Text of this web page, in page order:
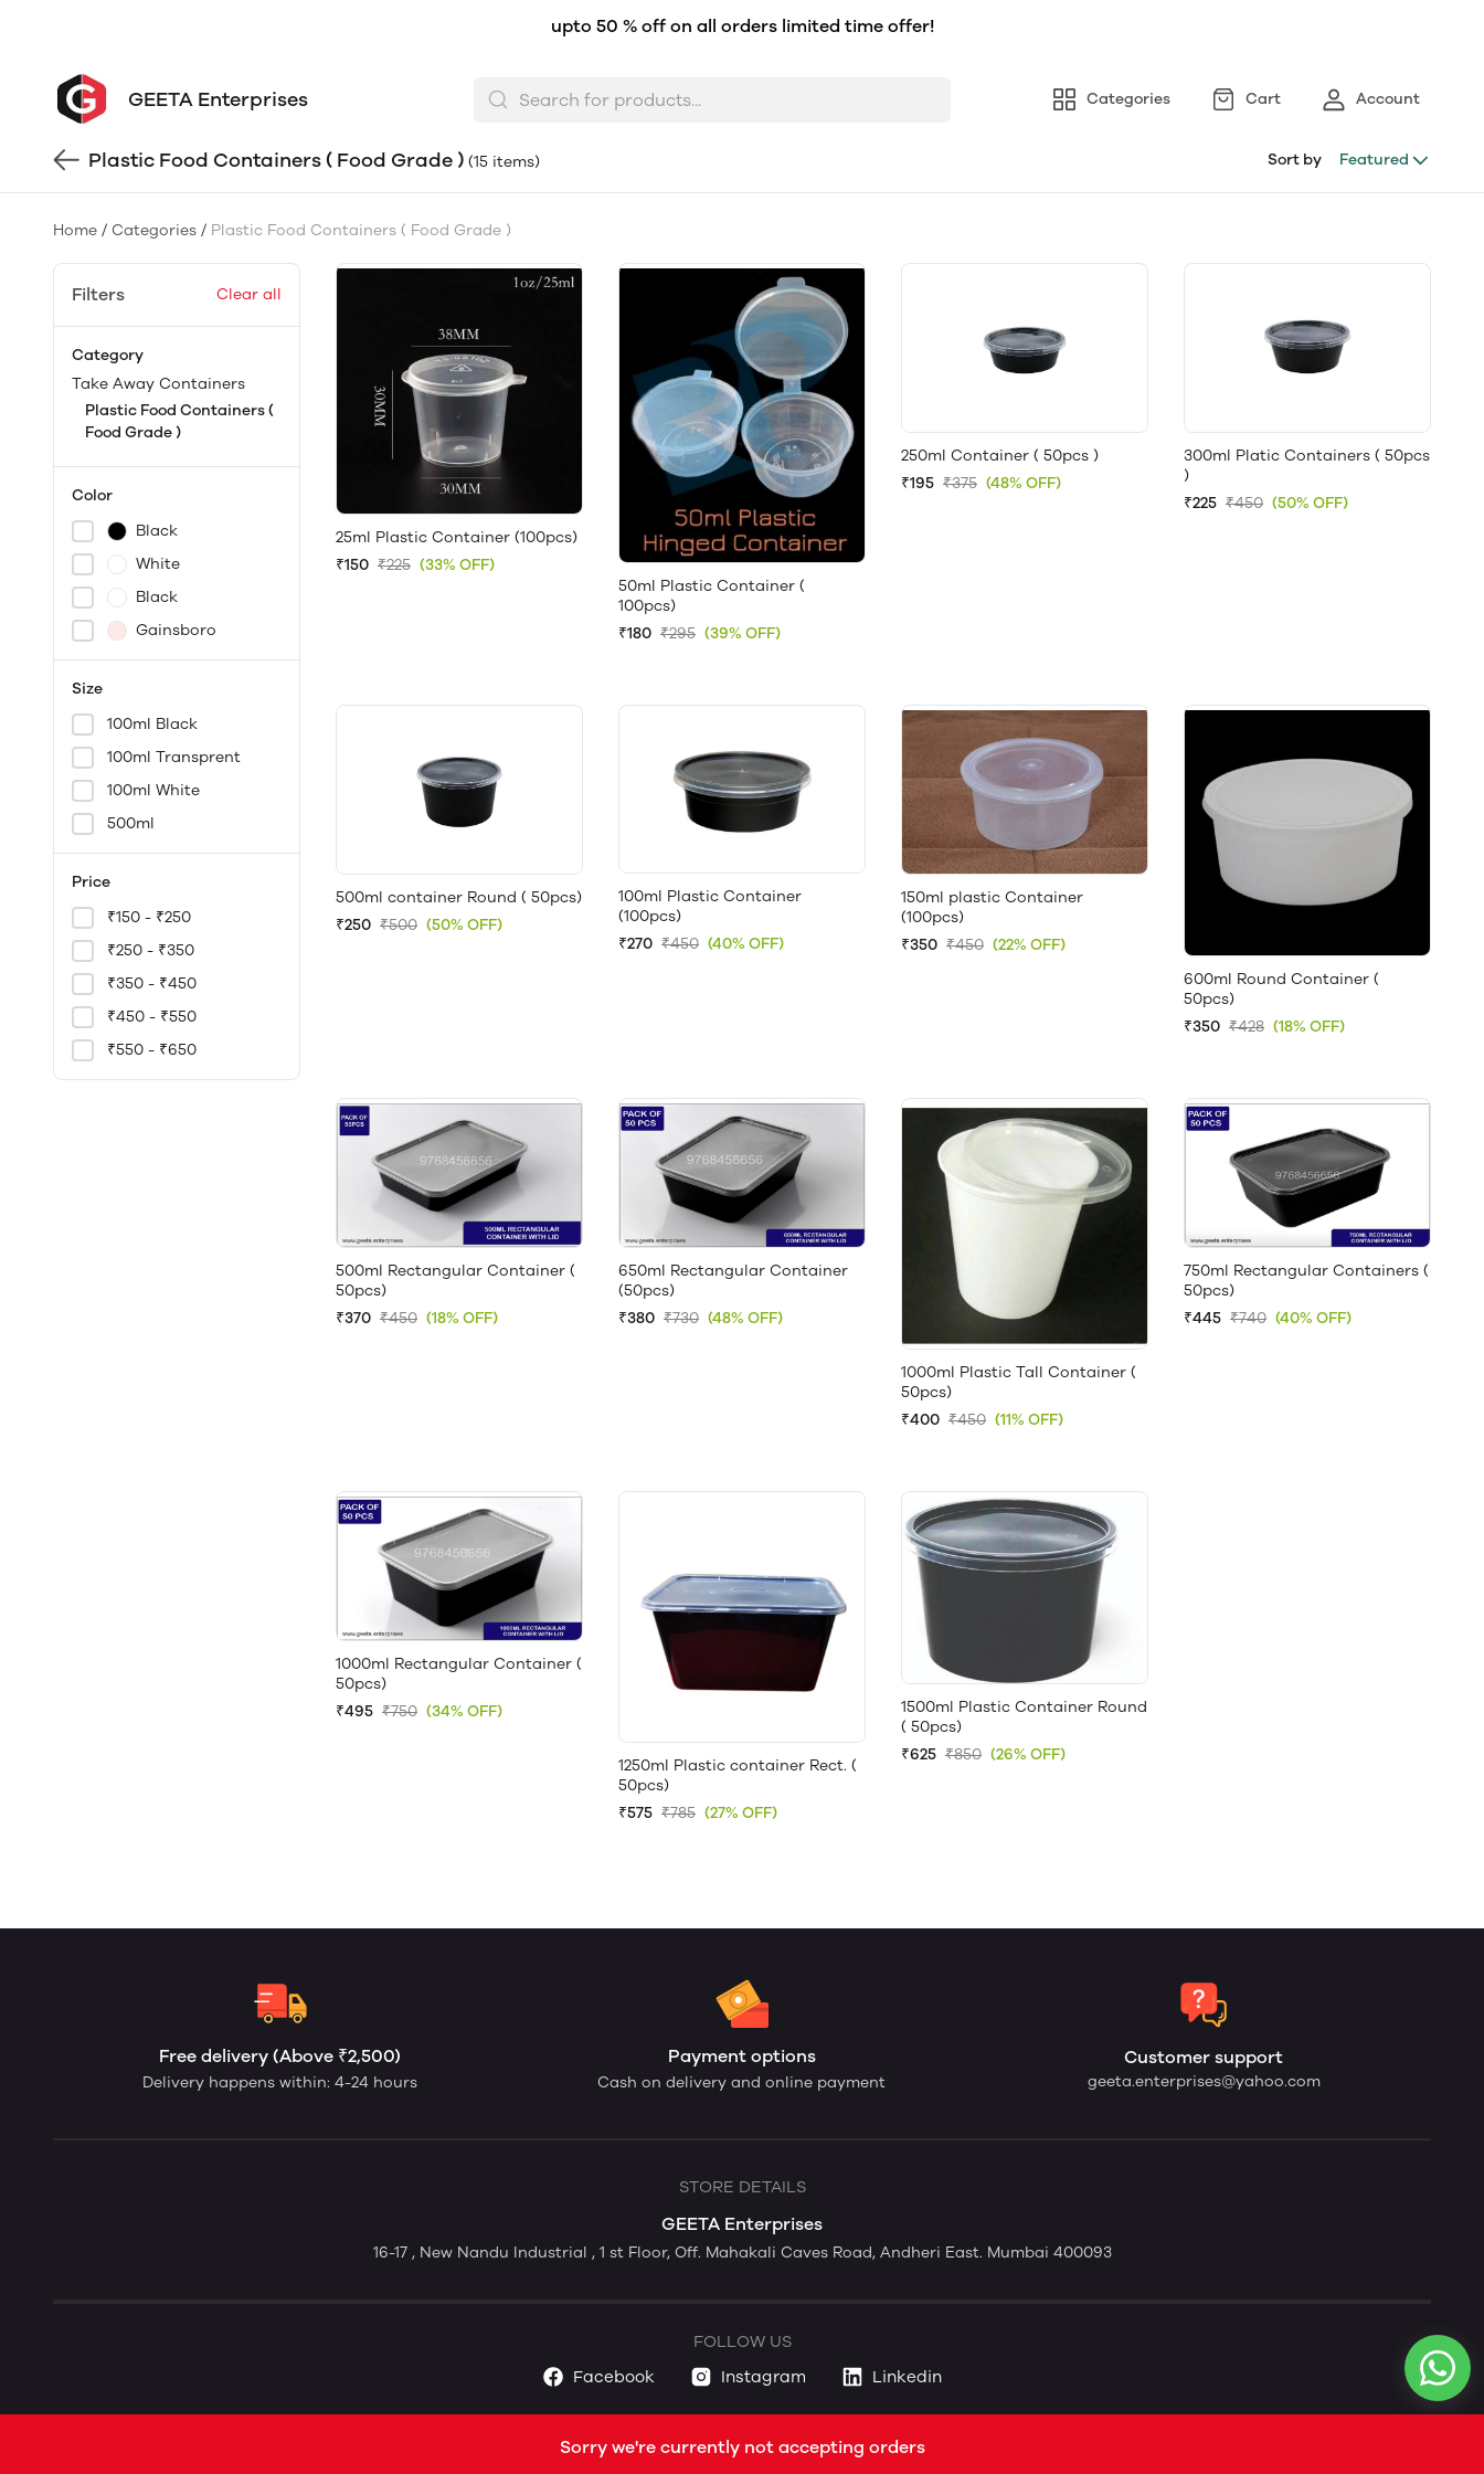
upto 50 % off on all orders limited time offer!
GEETA Enterprises Categories Cart Account
Plastic Food Containers ( Food Grade ) (15 items) Sort by Featured
Home / Categories / Plastic Food Containers ( Food Grade )
Filters Clear all
Category
Take Away Containers
Plastic Food Containers (
Food Grade )
Color
Black
White
Black
Gainsboro
Size
100ml Black
100ml Transprent
100ml White
500ml
Price
₹150 - ₹250
₹250 - ₹350
₹350 - ₹450
₹450 - ₹550
₹550 - ₹650
25ml Plastic Container (100pcs)
₹150 ₹225 (33% OFF)
50ml Plastic Container (
100pcs)
₹180 ₹295 (39% OFF)
250ml Container ( 50pcs )
₹195 ₹375 (48% OFF)
300ml Platic Containers ( 50pcs
)
₹225 ₹450 (50% OFF)
500ml container Round ( 50pcs)
₹250 ₹500 (50% OFF)
100ml Plastic Container
(100pcs)
₹270 ₹450 (40% OFF)
150ml plastic Container
(100pcs)
₹350 ₹450 (22% OFF)
600ml Round Container (
50pcs)
₹350 ₹428 (18% OFF)
500ml Rectangular Container (
50pcs)
₹370 ₹450 (18% OFF)
650ml Rectangular Container
(50pcs)
₹380 ₹730 (48% OFF)
1000ml Plastic Tall Container (
50pcs)
₹400 ₹450 (11% OFF)
750ml Rectangular Containers (
50pcs)
₹445 ₹740 (40% OFF)
1000ml Rectangular Container (
50pcs)
₹495 ₹750 (34% OFF)
1250ml Plastic container Rect. (
50pcs)
₹575 ₹785 (27% OFF)
1500ml Plastic Container Round
( 50pcs)
₹625 ₹850 (26% OFF)
Free delivery (Above ₹2,500)
Delivery happens within: 4-24 hours
Payment options
Cash on delivery and online payment
Customer support
geeta.enterprises@yahoo.com
STORE DETAILS
GEETA Enterprises
16-17 , New Nandu Industrial , 1 st Floor, Off. Mahakali Caves Road, Andheri East. Mumbai 400093
FOLLOW US
Facebook
Instagram Linkedin
Sorry we're currently not accepting orders